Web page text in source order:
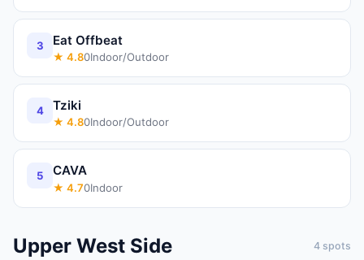
3 Eat Offbeat
★ 4.80Indoor/Outdoor
4 Tziki
★ 4.80Indoor/Outdoor
5 CAVA
★ 4.70Indoor
Upper West Side 4 spots